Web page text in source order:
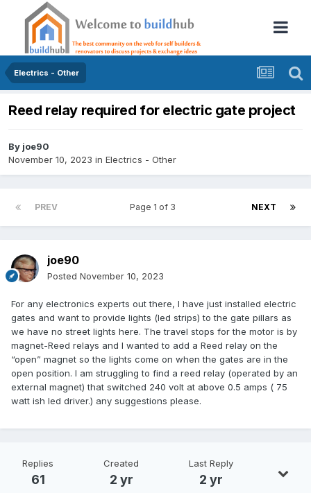
Electrics - Other
Reed relay required for electric gate project
By joe90
November 10, 2023 in Electrics - Other
PREV NEXT
Page 1 of 3
joe90
Posted November 10, 2023
For any electronics experts out there, I have just installed electric
gates and want to provide lights (led strips) to the gate pillars as
we have no street lights here. The travel stops for the motor is by
magnet-Reed relays and I wanted to add a Reed relay on the
“open” magnet so the lights come on when the gates are in the
open position. I am struggling to find a reed relay (operated by an
external magnet) that switched 240 volt at above 0.5 amps ( 75
watt ish led driver.) any suggestions please.
Replies
61
Created
2 yr
Last Reply
2 yr